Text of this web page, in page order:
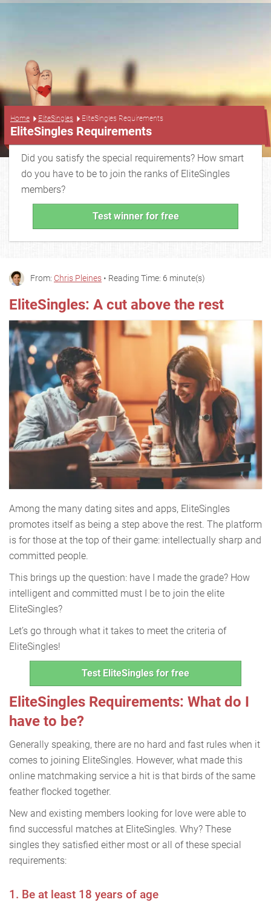
Home EliteSingles EliteSingles Requirements
EliteSingles Requirements
Did you satisfy the special requirements? How smart
do you have to be to join the ranks of EliteSingles
members?
Test winner for free
From: Chris Pleines • Reading Time: 6 minute(s)
EliteSingles: A cut above the rest
Among the many dating sites and apps, EliteSingles
promotes itself as being a step above the rest. The platform
is for those at the top of their game: intellectually sharp and
committed people.
This brings up the question: have I made the grade? How
intelligent and committed must I be to join the elite
EliteSingles?
Let’s go through what it takes to meet the criteria of
EliteSingles!
Test EliteSingles for free
EliteSingles Requirements: What do I
have to be?
Generally speaking, there are no hard and fast rules when it
comes to joining EliteSingles. However, what made this
online matchmaking service a hit is that birds of the same
feather flocked together.
New and existing members looking for love were able to
find successful matches at EliteSingles. Why? These
singles they satisfied either most or all of these special
requirements:
1. Be at least 18 years of age